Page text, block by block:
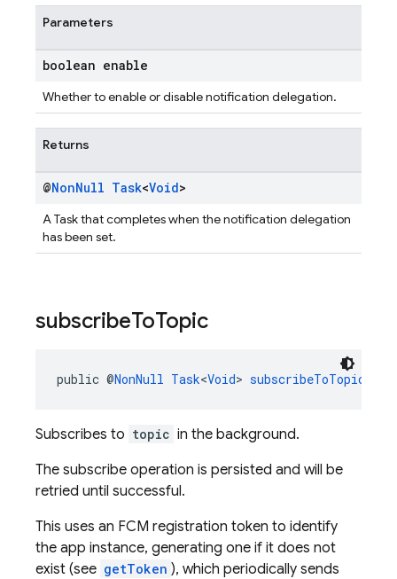
Parameters
boolean enable
Whether to enable or disable notification delegation.
Returns
@NonNull Task<Void>
A Task that completes when the notification delegation
has been set.
subscribeToTopic
public @NonNull Task<Void> subscribeToTopic
Subscribes to topic in the background.
The subscribe operation is persisted and will be
retried until successful.
This uses an FCM registration token to identify
the app instance, generating one if it does not
exist (see getToken ), which periodically sends